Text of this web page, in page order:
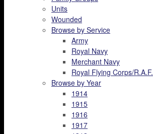
Units
Wounded
Browse by Service
Army
Royal Navy
Merchant Navy
Royal Flying Corps/R.A.F.
Browse by Year
1914
1915
1916
1917